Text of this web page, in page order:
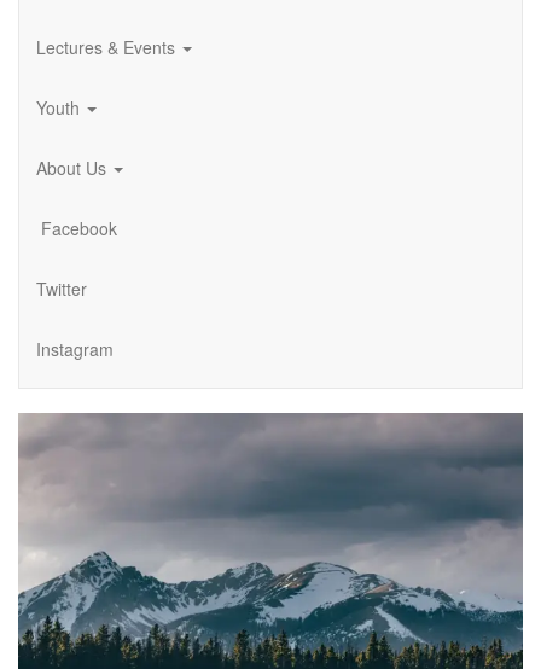
Lectures & Events
Youth
About Us
Facebook
Twitter
Instagram